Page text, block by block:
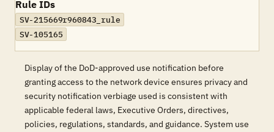
Rule IDs
SV-215669r960843_rule
SV-105165
Display of the DoD-approved use notification before
granting access to the network device ensures privacy and
security notification verbiage used is consistent with
applicable federal laws, Executive Orders, directives,
policies, regulations, standards, and guidance. System use